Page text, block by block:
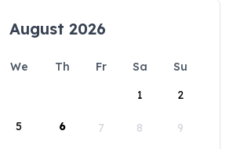
August 2026
We Th Fr Sa
Su
1
2
5 6 7 8 9